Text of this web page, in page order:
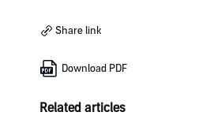
Share link
Download PDF
Related articles